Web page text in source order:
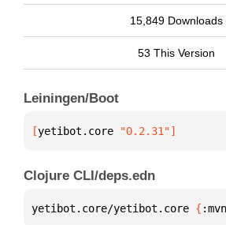
15,849 Downloads
53 This Version
Leiningen/Boot
[yetibot.core "0.2.31"]
Clojure CLI/deps.edn
yetibot.core/yetibot.core {